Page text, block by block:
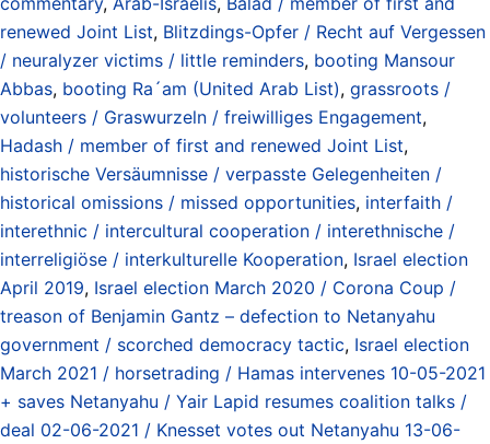
renewed Joint List, Blitzdings-Opfer / Recht auf Vergessen
/ neuralyzer victims / little reminders, booting Mansour
Abbas, booting Ra´am (United Arab List), grassroots /
volunteers / Graswurzeln / freiwilliges Engagement,
Hadash / member of first and renewed Joint List,
historische Versäumnisse / verpasste Gelegenheiten /
historical omissions / missed opportunities, interfaith /
interethnic / intercultural cooperation / interethnische /
interreligiöse / interkulturelle Kooperation, Israel election
April 2019, Israel election March 2020 / Corona Coup /
treason of Benjamin Gantz – defection to Netanyahu
government / scorched democracy tactic, Israel election
March 2021 / horsetrading / Hamas intervenes 10-05-2021
+ saves Netanyahu / Yair Lapid resumes coalition talks /
deal 02-06-2021 / Knesset votes out Netanyahu 13-06-